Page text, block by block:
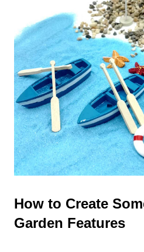
How to Create
Garden Features